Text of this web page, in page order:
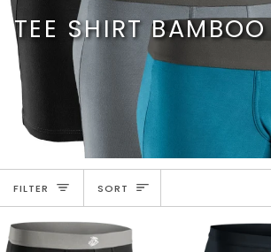
Skip
content
TEE SHIRT BAMBOO
FILTER SORT
SORT